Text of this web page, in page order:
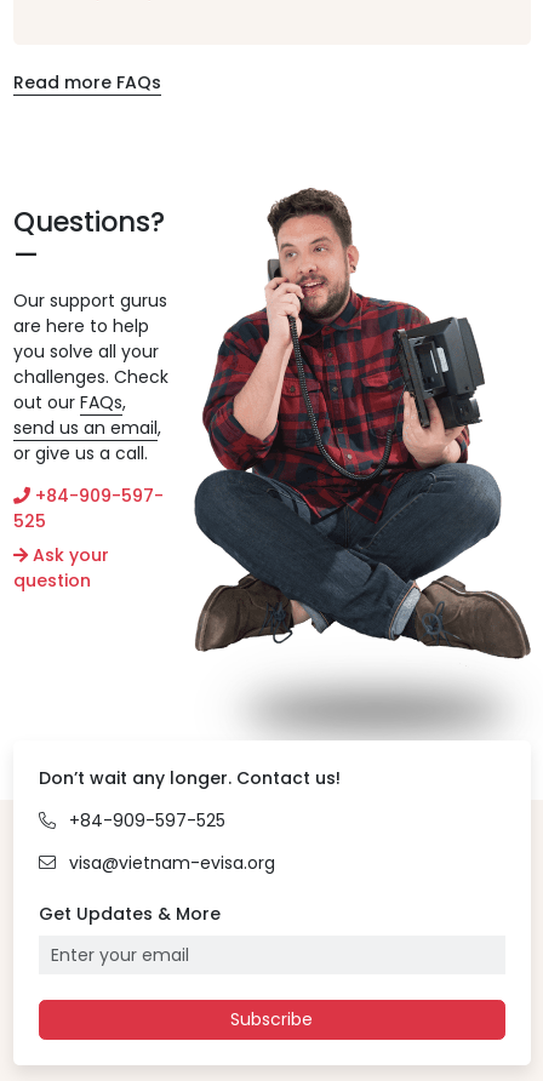
Read more FAQs
Questions?
Our support gurus
are here to help
you solve all your
challenges. Check
out our FAQs,
send us an email,
or give us a call.
+84-909-597-
525
Ask your
question
Don’t wait any longer. Contact us!
+84-909-597-525
visa@vietnam-evisa.org
Get Updates & More
Subscribe